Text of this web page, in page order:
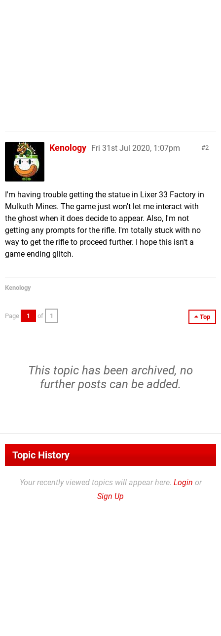
2
Kenology Fri 31st Jul 2020, 1:07pm
I'm having trouble getting the statue in Lixer 33 Factory in
Mulkuth Mines. The game just won't let me interact with
the ghost when it does decide to appear. Also, I'm not
getting any prompts for the rifle. I'm totally stuck with no
way to get the rifle to proceed further. I hope this isn't a
game ending glitch.
Kenology
Top
Page 1 of 1
This topic has been archived, no
further posts can be added.
Topic History
Your recently viewed topics will appear here. Login or
Sign Up